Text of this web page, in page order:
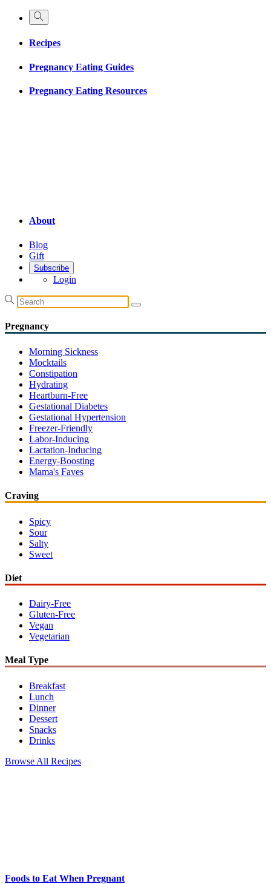
Recipes
Pregnancy Eating Guides
Pregnancy Eating Resources
About
Blog
Gift
Subscribe
Login
Pregnancy
Morning Sickness
Mocktails
Constipation
Hydrating
Heartburn-Free
Gestational Diabetes
Gestational Hypertension
Freezer-Friendly
Labor-Inducing
Lactation-Inducing
Energy-Boosting
Mama's Faves
Craving
Spicy
Sour
Salty
Sweet
Diet
Dairy-Free
Gluten-Free
Vegan
Vegetarian
Meal Type
Breakfast
Lunch
Dinner
Dessert
Snacks
Drinks
Browse All Recipes
Foods to Eat When Pregnant